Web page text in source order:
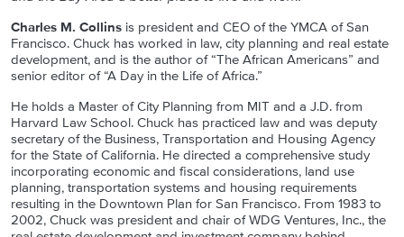
Charles M. Collins is president and CEO of the YMCA of San
Francisco. Chuck has worked in law, city planning and real estate
development, and is the author of “The African Americans” and
senior editor of “A Day in the Life of Africa.”
He holds a Master of City Planning from MIT and a J.D. from
Harvard Law School. Chuck has practiced law and was deputy
secretary of the Business, Transportation and Housing Agency
for the State of California. He directed a comprehensive study
incorporating economic and fiscal considerations, land use
planning, transportation systems and housing requirements
resulting in the Downtown Plan for San Francisco. From 1983 to
2002, Chuck was president and chair of WDG Ventures, Inc., the